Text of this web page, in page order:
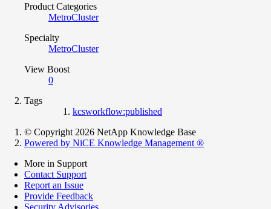
Product Categories
MetroCluster
Specialty
MetroCluster
View Boost
0
Tags
kcsworkflow:published
© Copyright 2026 NetApp Knowledge Base
Powered by NiCE Knowledge Management ®
More in Support
Contact Support
Report an Issue
Provide Feedback
Security Advisories